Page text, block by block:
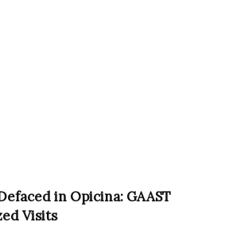
in Opicina: GAAST
Visits